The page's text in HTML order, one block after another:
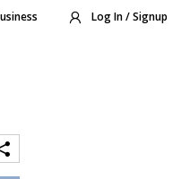
Log In / Signup